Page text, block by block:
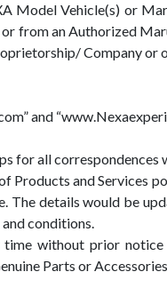
Model Vehicle(s) or
from an Authorized
Company or
and
for all correspondences
Products and Services
The details would be
conditions.
without prior
Parts or